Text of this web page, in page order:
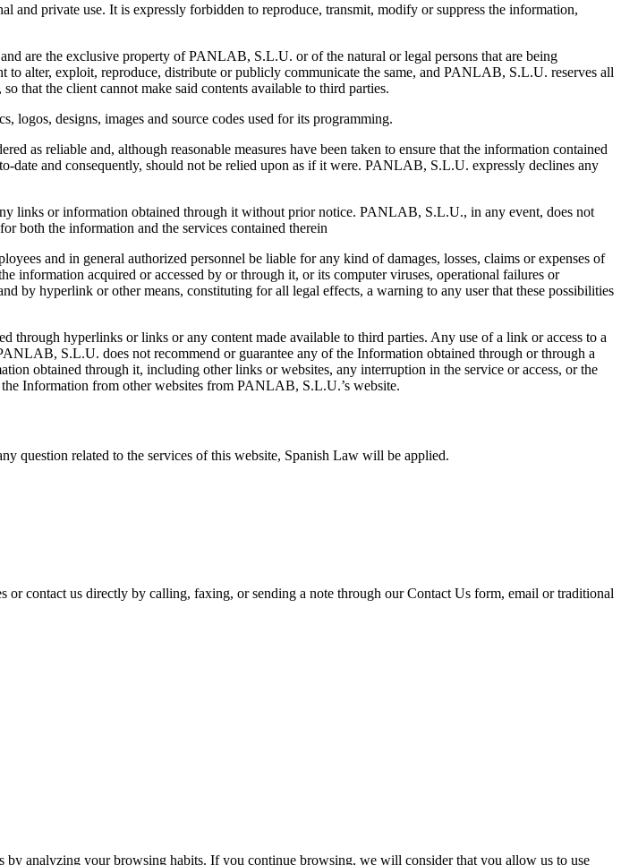
private use. It is expressly forbidden to reproduce, transmit, modify or suppress the information,
are the exclusive property of PANLAB, S.L.U. or of the natural or legal persons that are being
alter, exploit, reproduce, distribute or publicly communicate the same, and PANLAB, S.L.U. reserves all
that the client cannot make said contents available to third parties.
designs, images and source codes used for its programming.
as reliable and, although reasonable measures have been taken to ensure that the information contained
and consequently, should not be relied upon as if it were. PANLAB, S.L.U. expressly declines any
links or information obtained through it without prior notice. PANLAB, S.L.U., in any event, does not
both the information and the services contained therein
and in general authorized personnel be liable for any kind of damages, losses, claims or expenses of
information acquired or accessed by or through it, or its computer viruses, operational failures or
by hyperlink or other means, constituting for all legal effects, a warning to any user that these possibilities
hyperlinks or links or any content made available to third parties. Any use of a link or access to a
S.L.U. does not recommend or guarantee any of the Information obtained through or through a
obtained through it, including other links or websites, any interruption in the service or access, or the
Information from other websites from PANLAB, S.L.U.’s website.
question related to the services of this website, Spanish Law will be applied.
or contact us directly by calling, faxing, or sending a note through our Contact Us form, email or traditional
by analyzing your browsing habits. If you continue browsing, we will consider that you allow us to use